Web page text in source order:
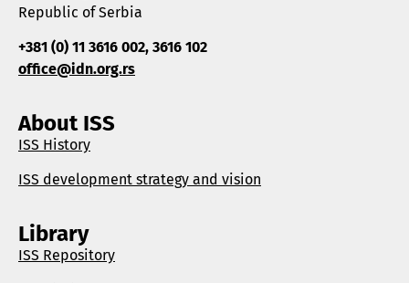
Republic of Serbia
+381 (0) 11 3616 002, 3616 102
office@idn.org.rs
About ISS
ISS History
ISS development strategy and vision
Library
ISS Repository